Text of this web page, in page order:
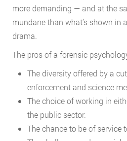
more demanding — and at the
mundane than what’s shown in
drama.
The pros of a forensic
The diversity offered by a
enforcement and science
The choice of working in
the public sector.
The chance to be of service